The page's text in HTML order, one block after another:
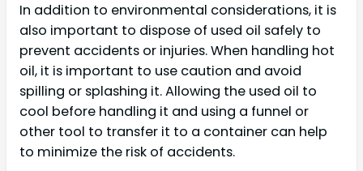
In addition to environmental considerations, it is
also important to dispose of used oil safely to
prevent accidents or injuries. When handling hot
oil, it is important to use caution and avoid
spilling or splashing it. Allowing the used oil to
cool before handling it and using a funnel or
other tool to transfer it to a container can help
to minimize the risk of accidents.